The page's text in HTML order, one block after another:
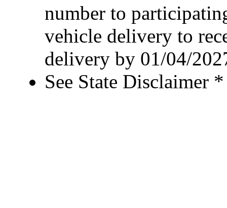
number to
vehicle delivery to
delivery by 01/04/
See State Disclaimer *